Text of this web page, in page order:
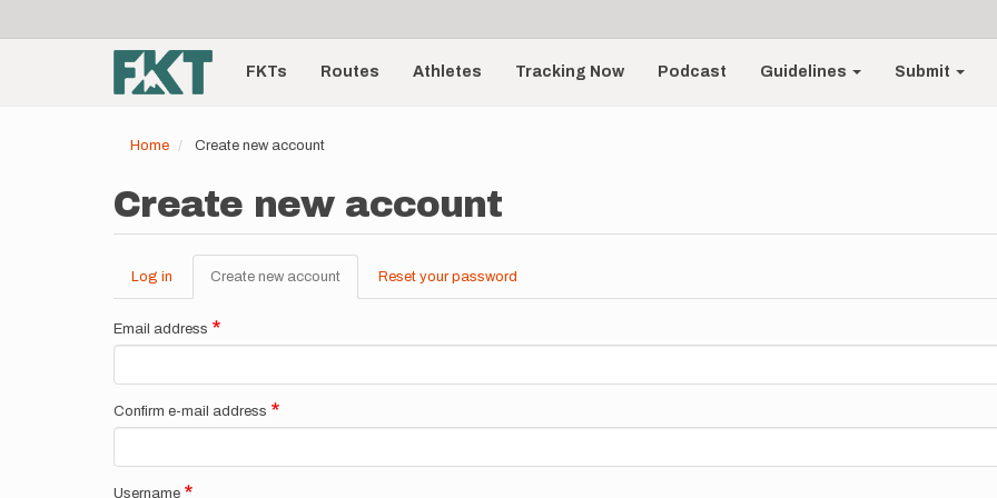
account
menu
Main
navigationFKTs Routes Athletes Tracking Now Podcast Guidelines Submit
Home Create new account
Create new account
Primary
tabs
Log in Create new account (active
tab)
Reset your password
Email address
Confirm e-mail address
Username